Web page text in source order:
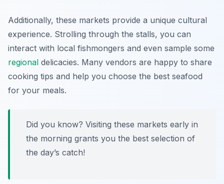
Additionally, these markets provide a unique cultural
experience. Strolling through the stalls, you can
interact with local fishmongers and even sample some
regional delicacies. Many vendors are happy to share
cooking tips and help you choose the best seafood
for your meals.
Did you know? Visiting these markets early in
the morning grants you the best selection of
the day’s catch!